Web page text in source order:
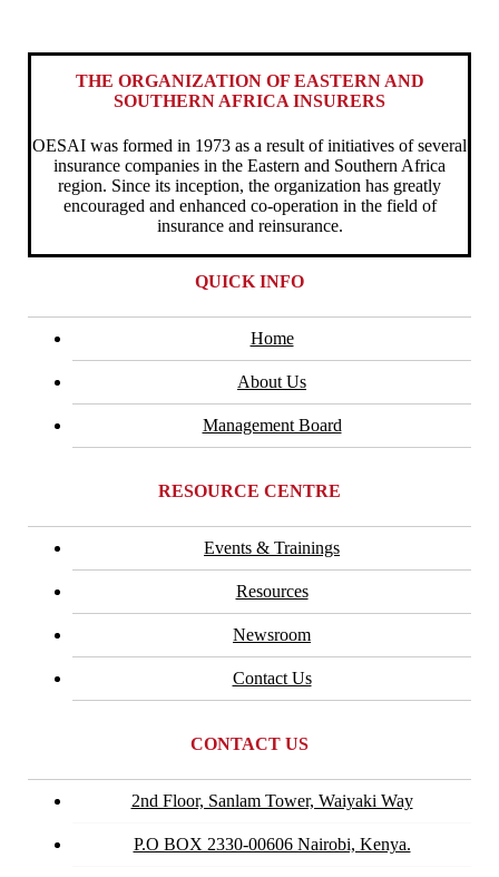
THE ORGANIZATION OF EASTERN AND
SOUTHERN AFRICA INSURERS
OESAI was formed in 1973 as a result of initiatives of several
insurance companies in the Eastern and Southern Africa
region. Since its inception, the organization has greatly
encouraged and enhanced co-operation in the field of
insurance and reinsurance.
QUICK INFO
Home
About Us
Management Board
RESOURCE CENTRE
Events & Trainings
Resources
Newsroom
Contact Us
CONTACT US
2nd Floor, Sanlam Tower, Waiyaki Way
P.O BOX 2330-00606 Nairobi, Kenya.